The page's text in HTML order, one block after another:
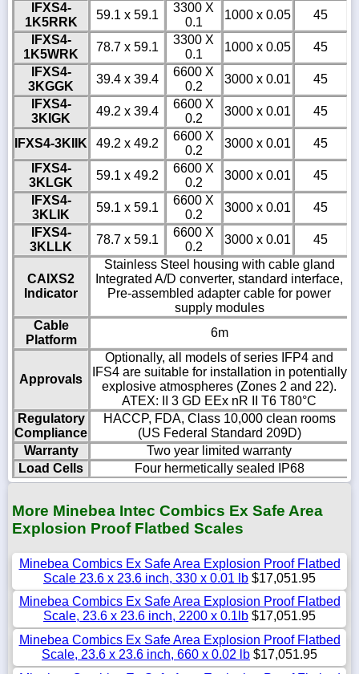
IFXS4-
1K5RRK
59.1 x 59.1
3300 X
0.1
1000 x 0.05
45
IFXS4-
1K5WRK
78.7 x 59.1
3300 X
0.1
1000 x 0.05
45
IFXS4-
3KGGK
39.4 x 39.4
6600 X
0.2
3000 x 0.01
45
IFXS4-
3KIGK
49.2 x 39.4
6600 X
0.2
3000 x 0.01 45
IFXS4-3KIIK 49.2 x 49.2
6600 X
0.2
3000 x 0.01
45
IFXS4-
3KLGK
59.1 x 49.2
6600 X
0.2
3000 x 0.01
45
IFXS4-
3KLIK
59.1 x 59.1
6600 X
0.2
3000 x 0.01
45
IFXS4-
3KLLK
78.7 x 59.1
6600 X
0.2
3000 x 0.01 45
CAIXS2
Indicator
Stainless Steel housing with cable gland
Integrated A/D converter, standard interface,
Pre-assembled adapter cable for power
supply modules
Cable
Platform
6m
Approvals
Optionally, all models of series IFP4 and
IFS4 are suitable for installation in potentially
explosive atmospheres (Zones 2 and 22).
ATEX: II 3 GD EEx nR II T6 T80°C
Regulatory
Compliance
HACCP, FDA, Class 10,000 clean rooms
(US Federal Standard 209D)
Warranty
Two year limited warranty
Load Cells
Four hermetically sealed IP68
More Minebea Intec Combics Ex Safe Area
Explosion Proof Flatbed Scales
Minebea Combics Ex Safe Area Explosion Proof Flatbed
Scale 23.6 x 23.6 inch, 330 x 0.01 lb $17,051.95
Minebea Combics Ex Safe Area Explosion Proof Flatbed
Scale, 23.6 x 23.6 inch, 2200 x 0.1lb $17,051.95
Minebea Combics Ex Safe Area Explosion Proof Flatbed
Scale, 23.6 x 23.6 inch, 660 x 0.02 lb $17,051.95